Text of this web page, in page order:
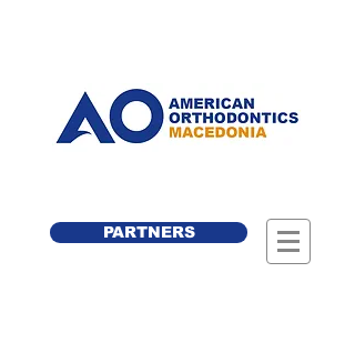
PARTNERS